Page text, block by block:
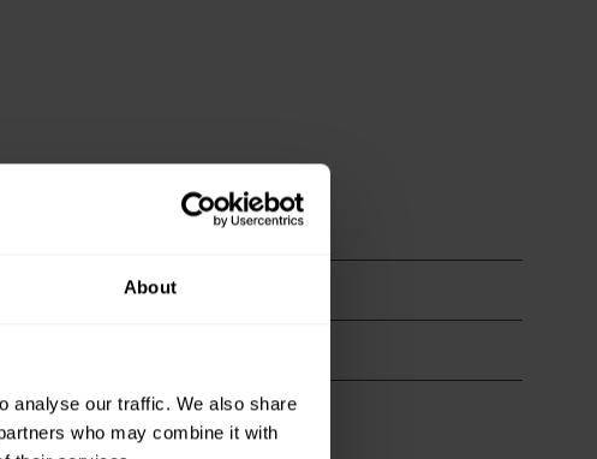
About
analyse our traffic. We also share
who may combine it with